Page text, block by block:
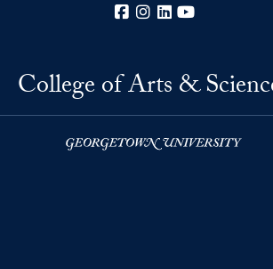
Facebook
Instagram
LinkedIn
College of Arts &